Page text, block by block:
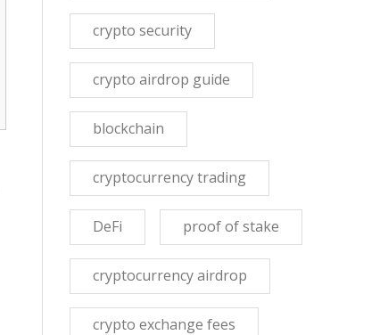
crypto security
crypto airdrop guide
blockchain
cryptocurrency trading
DeFi proof of stake
cryptocurrency airdrop
crypto exchange fees